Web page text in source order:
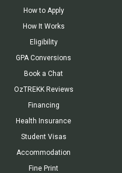
How to Apply
How It Works
Eligibility
GPA Conversions
Book a Chat
OzTREKK Reviews
Financing
Health Insurance
Student Visas
Accommodation
Fine Print